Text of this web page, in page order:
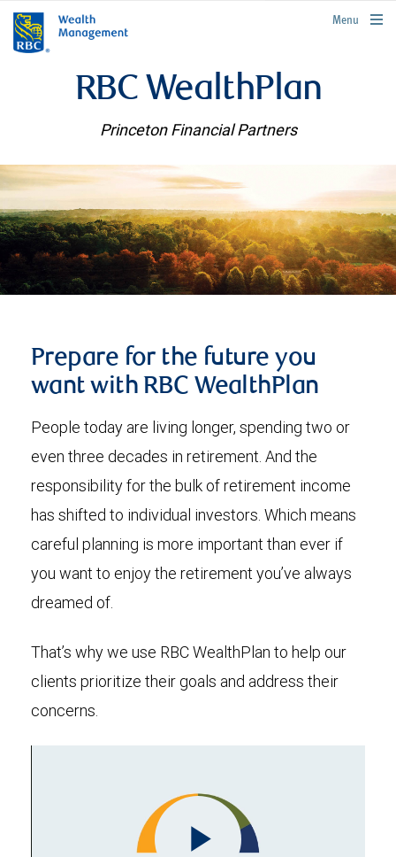
rbcwealthmanagement.com
Menu
RBC WealthPlan
Princeton Financial Partners
Prepare for the future you
want with RBC WealthPlan
People today are living longer, spending two or
even three decades in retirement. And the
responsibility for the bulk of retirement income
has shifted to individual investors. Which means
careful planning is more important than ever if
you want to enjoy the retirement you’ve always
dreamed of.
That’s why we use RBC WealthPlan to help our
clients prioritize their goals and address their
concerns.